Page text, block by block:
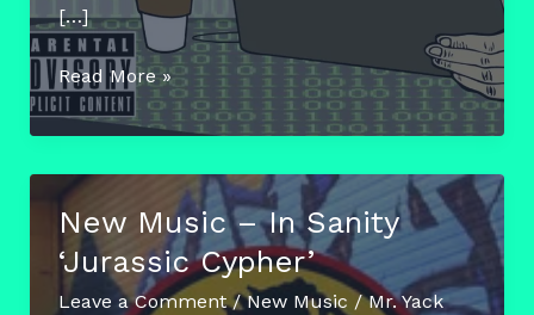
[…]
New
Music
-
Smit
‘Internet
Music’
(Album)
Read More »
New Music – In Sanity
‘Jurassic Cypher’
Leave a Comment /New Music /Mr. Yack